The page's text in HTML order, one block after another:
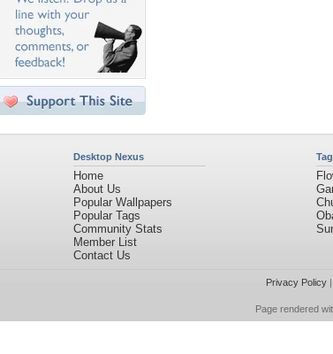
Desktop Nexus
Home
About Us
Popular Wallpapers
Popular Tags
Community Stats
Member List
Contact Us
Privacy Policy|
Page rendered